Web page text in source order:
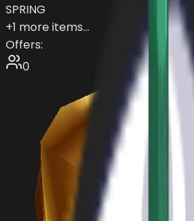
SPRING
+1 more items...
Offers:
0